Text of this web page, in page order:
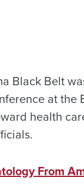
Black Belt
at the
health
From